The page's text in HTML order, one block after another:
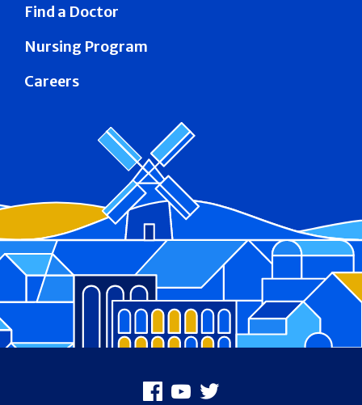
Find a Doctor
Nursing Program
Careers
Facebook
Youtube
X